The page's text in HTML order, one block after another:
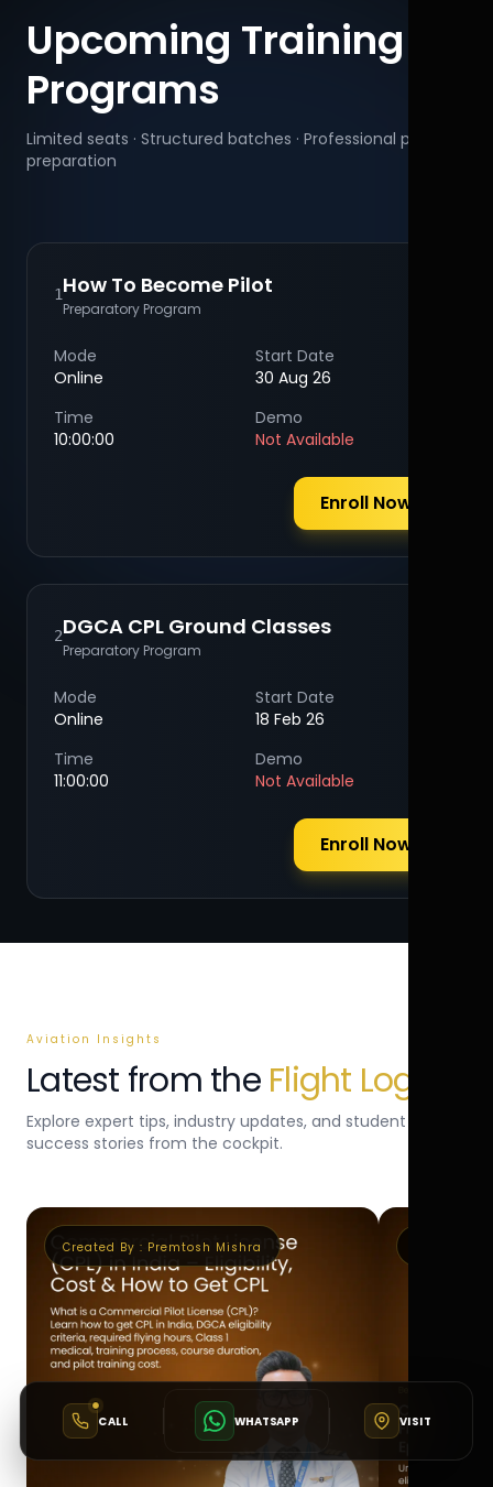
Upcoming Training
Programs
Limited seats · Structured batches · Professional pilot
preparation
1How To Become Pilot
Preparatory Program
Mode
Online
Start Date
30 Aug 26
Time
10:00:00
Demo
Not Available
Enroll Now
2DGCA CPL Ground Classes
Preparatory Program
Mode
Online
Start Date
18 Feb 26
Time
11:00:00
Demo
Not Available
Enroll Now
Aviation Insights
Latest from the Flight Log
Explore expert tips, industry updates, and student
success stories from the cockpit.
Created By : Premtosh Mishra
CALL WHATSAPP VISIT